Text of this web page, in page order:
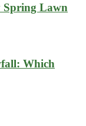
Spring Lawn
Which